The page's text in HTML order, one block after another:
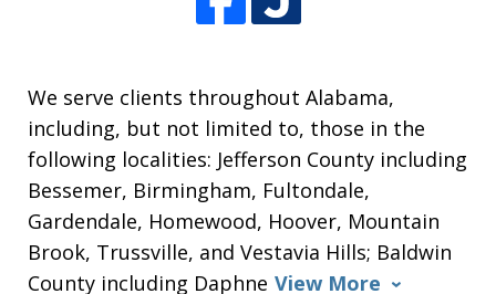
We serve clients throughout Alabama,
including, but not limited to, those in the
following localities: Jefferson County including
Bessemer, Birmingham, Fultondale,
Gardendale, Homewood, Hoover, Mountain
Brook, Trussville, and Vestavia Hills; Baldwin
County including Daphne View More